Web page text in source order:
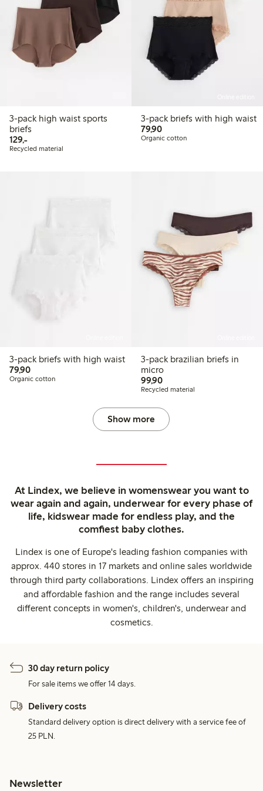
3-pack high waist sports
briefs
129,-129,00 PLN
Recycled material
3-pack briefs with high waist
79,9079,90 PLN
Organic cotton
3-pack briefs with high waist
79,9079,90 PLN
Organic cotton
3-pack brazilian briefs in
micro
99,9099,90 PLN
Recycled material
Show more
At Lindex, we believe in womenswear you want to
wear again and again, underwear for every phase of
life, kidswear made for endless play, and the
comfiest baby clothes.
Lindex is one of Europe's leading fashion companies with
approx. 440 stores in 17 markets and online sales worldwide
through third party collaborations. Lindex offers an inspiring
and affordable fashion and the range includes several
different concepts in women's, children's, underwear and
cosmetics.
30 day return policy
For sale items we offer 14 days.
Delivery costs
Standard delivery option is direct delivery with a service fee of
25 PLN.
Newsletter